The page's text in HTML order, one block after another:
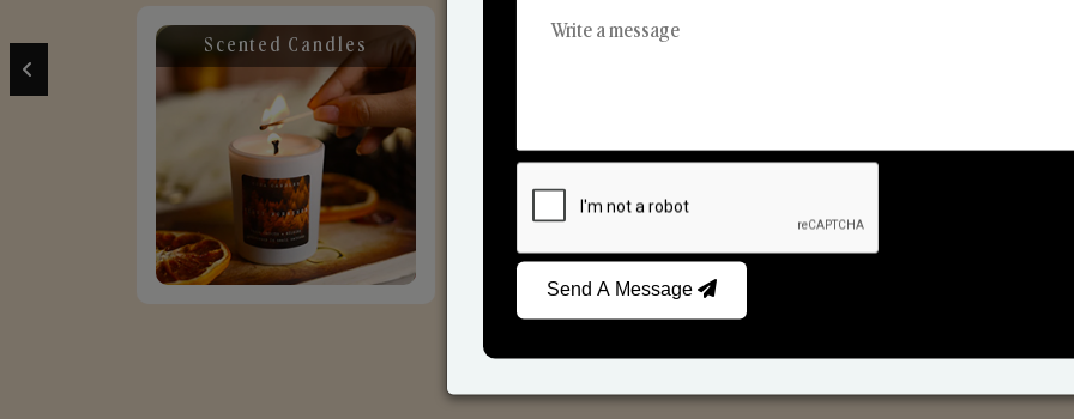
Scented Candles Reed Diffusers
Send A Message